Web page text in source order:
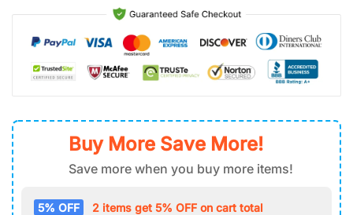
Buy More Save More!
Save more when you buy more items!
5% OFF 2 items get 5% OFF on cart total